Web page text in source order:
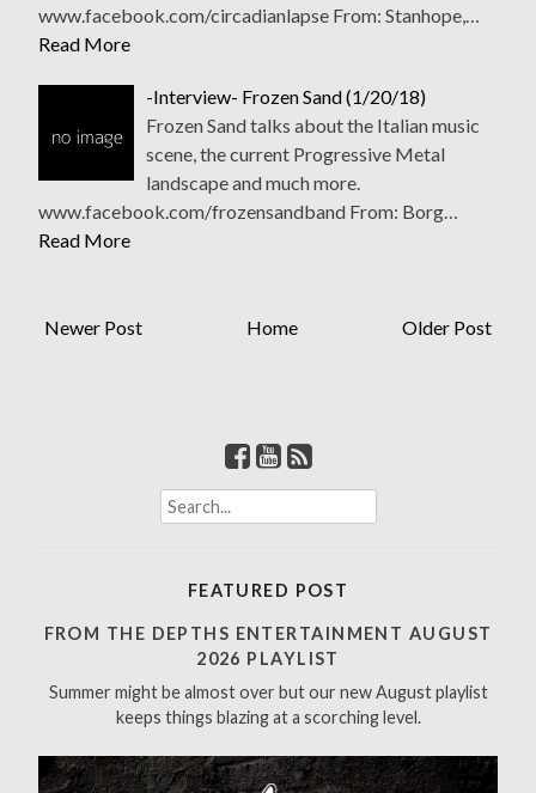
www.facebook.com/circadianlapse From: Stanhope,…
Read More
-Interview- Frozen Sand (1/20/18)
Frozen Sand talks about the Italian music
scene, the current Progressive Metal
landscape and much more.
www.facebook.com/frozensandband From: Borg…
Read More
Newer Post Older Post
Home
S
e
h
r
:
FEATURED POST
FROM THE DEPTHS ENTERTAINMENT AUGUST
2026 PLAYLIST
Summer might be almost over but our new August playlist
keeps things blazing at a scorching level.